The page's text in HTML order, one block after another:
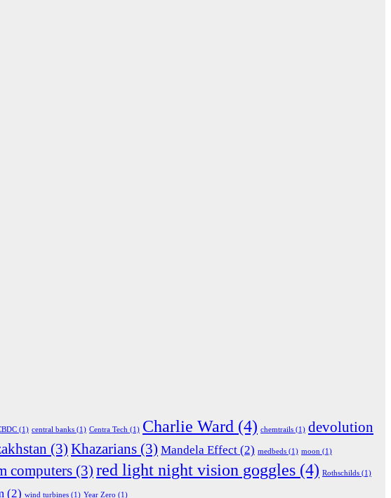
(1) central banks (1) Centra Tech (1) Charlie Ward (4) chemtrails (1) devolution
(3) Khazarians (3) Mandela Effect (2) medbeds (1) moon (1)
computers (3) red light night vision goggles (4) Rothschilds (1)
(2) wind turbines (1) Year Zero (1)